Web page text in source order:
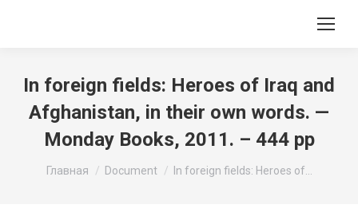
In foreign fields: Heroes of Iraq and
Afghanistan, in their own words. —
Monday Books, 2011. – 444 pp
Главная Document In foreign fields: Heroes of…